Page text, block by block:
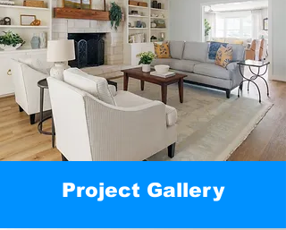
Project Gallery